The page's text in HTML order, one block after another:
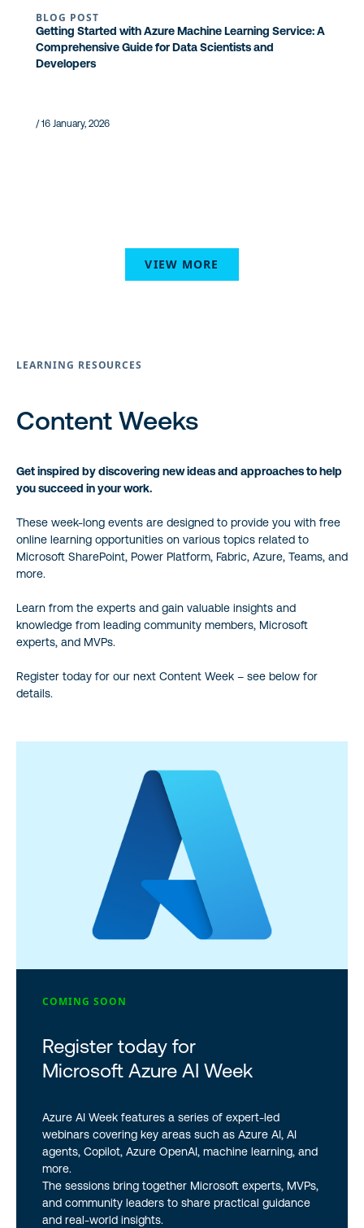
BLOG POST
Getting Started with Azure Machine Learning Service: A
Comprehensive Guide for Data Scientists and
Developers
/ 16 January, 2026
VIEW MORE
LEARNING RESOURCES
Content Weeks
Get inspired by discovering new ideas and approaches to help
you succeed in your work.
These week-long events are designed to provide you with free
online learning opportunities on various topics related to
Microsoft SharePoint, Power Platform, Fabric, Azure, Teams, and
more.
Learn from the experts and gain valuable insights and
knowledge from leading community members, Microsoft
experts, and MVPs.
Register today for our next Content Week – see below for
details.
COMING SOON
Register today for
Microsoft Azure AI Week
Azure AI Week features a series of expert-led
webinars covering key areas such as Azure AI, AI
agents, Copilot, Azure OpenAI, machine learning, and
more.
The sessions bring together Microsoft experts, MVPs,
and community leaders to share practical guidance
and real-world insights.